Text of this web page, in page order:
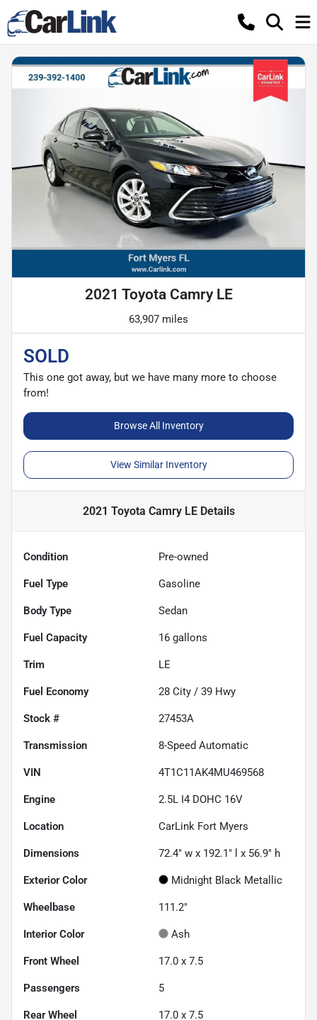
2021 Toyota Camry LE
63,907 miles
SOLD
This one got away, but we have many more to choose
from!
Browse All Inventory
View Similar Inventory
2021 Toyota Camry LEDetails
Condition Pre-owned
Fuel Type Gasoline
Body Type Sedan
Fuel Capacity 16 gallons
Trim LE
Fuel Economy 28 City / 39 Hwy
Stock # 27453A
Transmission 8-Speed Automatic
VIN 4T1C11AK4MU469568
Engine 2.5L I4 DOHC 16V
Location CarLink Fort Myers
Dimensions 72.4" w x 192.1" l x 56.9" h
Exterior Color Midnight Black Metallic
Wheelbase 111.2"
Interior Color Ash
Front Wheel 17.0 x 7.5
Passengers 5
Rear Wheel 17.0 x 7.5